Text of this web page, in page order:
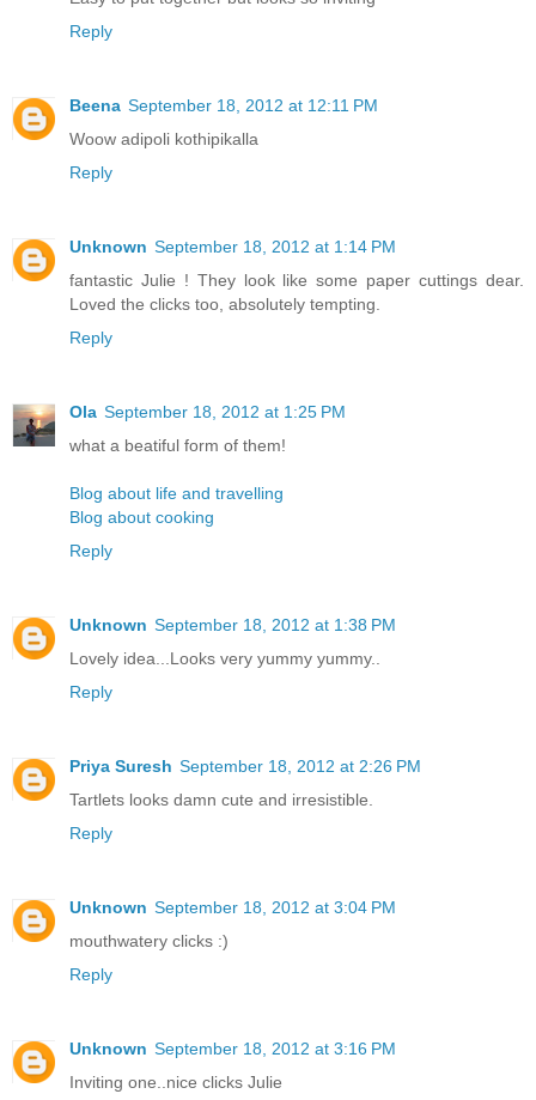
Reply
Beena September 18, 2012 at 12:11 PM
Woow adipoli kothipikalla
Reply
Unknown September 18, 2012 at 1:14 PM
fantastic Julie ! They look like some paper cuttings dear.
Loved the clicks too, absolutely tempting.
Reply
Ola September 18, 2012 at 1:25 PM
what a beatiful form of them!
Blog about life and travelling
Blog about cooking
Reply
Unknown September 18, 2012 at 1:38 PM
Lovely idea...Looks very yummy yummy..
Reply
Priya Suresh September 18, 2012 at 2:26 PM
Tartlets looks damn cute and irresistible.
Reply
Unknown September 18, 2012 at 3:04 PM
mouthwatery clicks :)
Reply
Unknown September 18, 2012 at 3:16 PM
Inviting one..nice clicks Julie